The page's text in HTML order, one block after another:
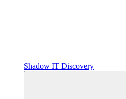
Shadow IT Discovery